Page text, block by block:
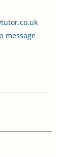
message